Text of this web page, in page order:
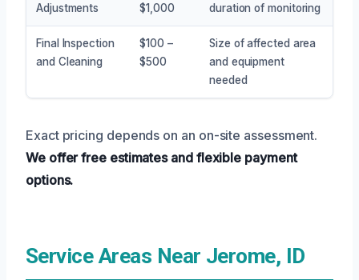
Adjustments
$1,000
duration of monitoring
Final Inspection
and Cleaning
$100 –
$500
Size of affected area
and equipment
needed
Exact pricing depends on an on-site assessment.
We offer free estimates and flexible payment
options.
Service Areas Near Jerome, ID